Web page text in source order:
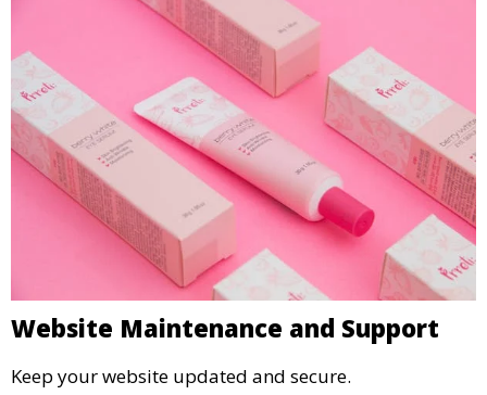
Website Maintenance and Support
Keep your website updated and secure.